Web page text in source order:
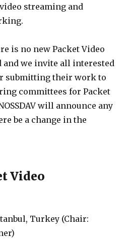
streaming and
is no new Packet Video
we invite all interested
submitting their work to
committees for Packet
will announce any
be a change in the
Video
Turkey (Chair: